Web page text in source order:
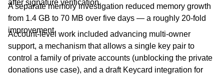
after signature verification.
A separate memory investigation reduced memory growth
from 1.4 GB to 70 MB over five days — a roughly 20-fold
improvement.
Account-level work included advancing multi-owner
support, a mechanism that allows a single key pair to
control a family of private accounts (unblocking the private
donations use case), and a draft Keycard integration for